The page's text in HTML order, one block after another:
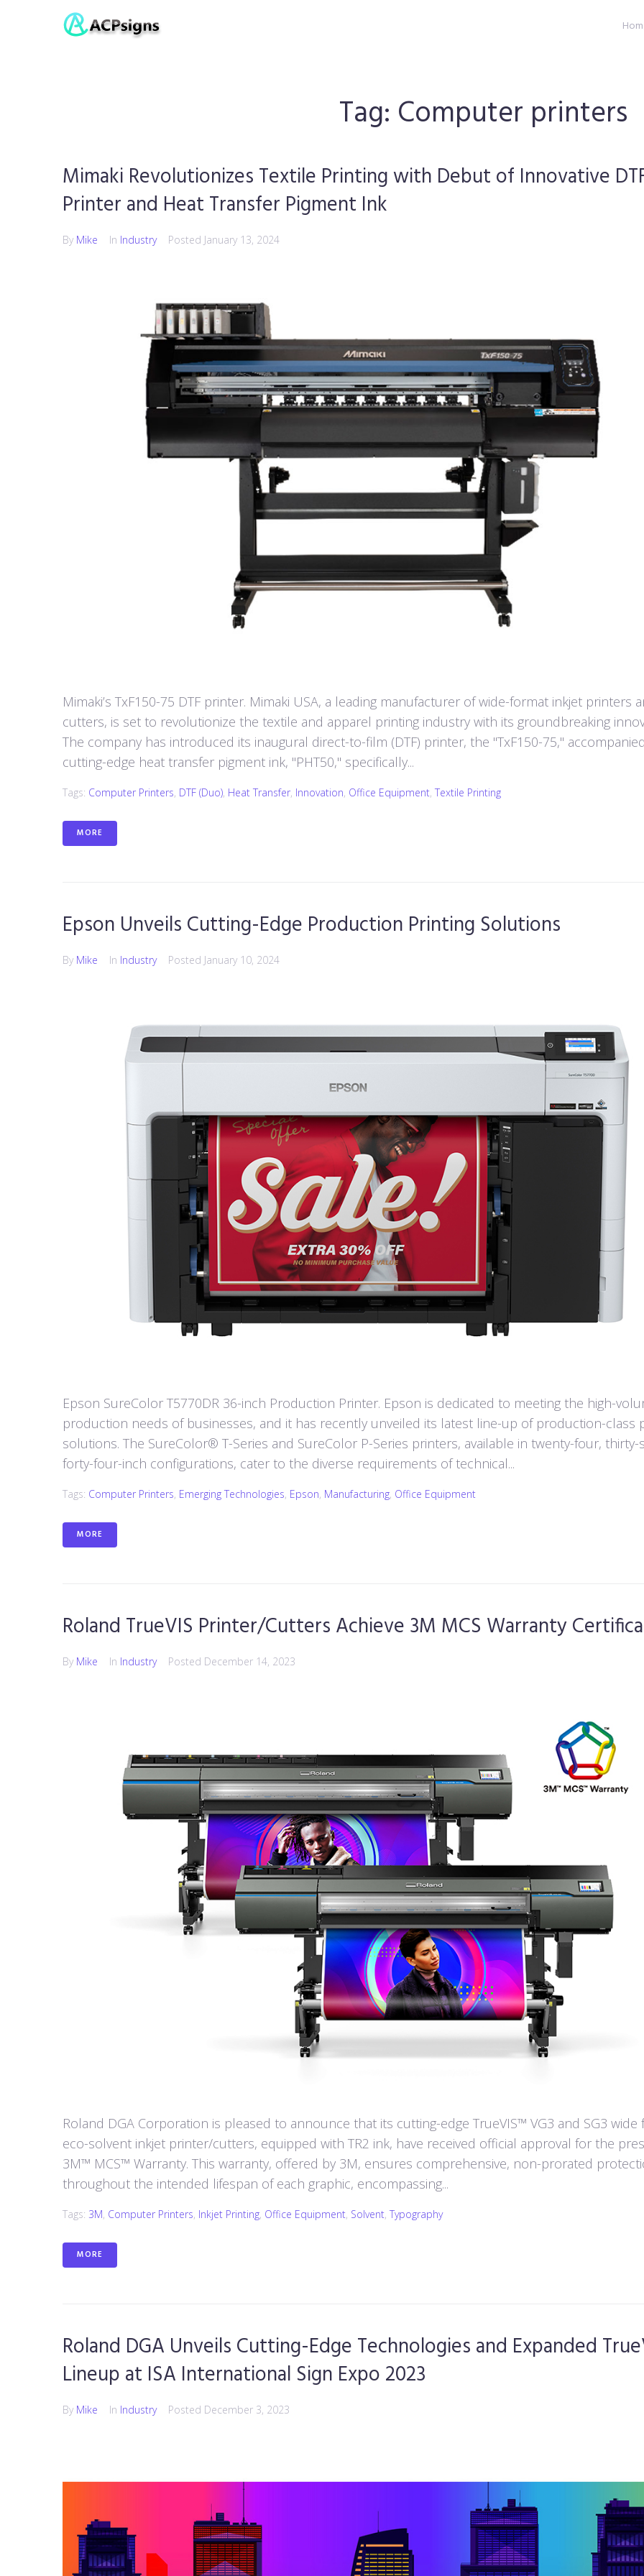
Tag: Computer printers
Mimaki Revolutionizes Textile Printing with Debut of Innovative
Printer and Heat Transfer Pigment Ink
By Mike In Industry Posted January 13, 2024
Mimaki’s TxF150-75 DTF printer. Mimaki USA, a leading manufacturer of wide-format inkjet printers
cutters, is set to revolutionize the textile and apparel printing industry with its groundbreaking
The company has introduced its inaugural direct-to-film (DTF) printer, the "TxF150-75,"
cutting-edge heat transfer pigment ink, "PHT50," specifically...
Tags: Computer Printers, DTF (duo), Heat Transfer, Innovation, Office Equipment, Textile Printing
MORE
Epson Unveils Cutting-Edge Production Printing Solutions
By Mike In Industry Posted January 10, 2024
Epson SureColor T5770DR 36-inch Production Printer. Epson is dedicated to meeting the high-
production needs of businesses, and it has recently unveiled its latest line-up of production-class
solutions. The SureColor® T-Series and SureColor P-Series printers, available in twenty-four, thirty-
forty-four-inch configurations, cater to the diverse requirements of technical...
Tags: Computer Printers, Emerging Technologies, Epson, Manufacturing, Office Equipment
MORE
Roland TrueVIS Printer/Cutters Achieve 3M MCS Warranty
By Mike In Industry Posted December 14, 2023
Roland DGA Corporation is pleased to announce that its cutting-edge TrueVIS™ VG3 and SG3 wide
eco-solvent inkjet printer/cutters, equipped with TR2 ink, have received official approval for the
3M™ MCS™ Warranty. This warranty, offered by 3M, ensures comprehensive, non-prorated
throughout the intended lifespan of each graphic, encompassing...
Tags: 3M, Computer Printers, Inkjet Printing, Office Equipment, Solvent, Typography
MORE
Roland DGA Unveils Cutting-Edge Technologies and Expanded
Lineup at ISA International Sign Expo 2023
By Mike In Industry Posted December 3, 2023